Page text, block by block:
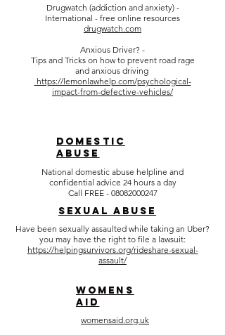
Drugwatch (addiction and anxiety) -
International - free online resources
drugwatch.com
Anxious Driver? -
Tips and Tricks on how to prevent road rage
and anxious driving
https://lemonlawhelp.com/psychological-
impact-from-defective-vehicles/
DOMESTIC
ABUSE
National domestic abuse helpline and
confidential advice 24 hours a day
Call FREE - 08082000247
SEXUAL ABUSE
Have been sexually assaulted while taking an Uber?
you may have the right to file a lawsuit:
https://helpingsurvivors.org/rideshare-sexual-
assault/
WOMENS
AID
womensaid.org.uk